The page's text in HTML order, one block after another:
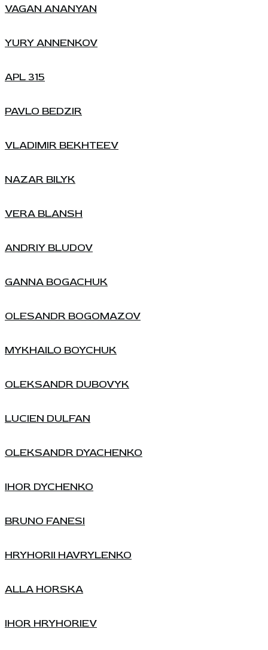
VAGAN ANANYAN
YURY ANNENKOV
APL 315
PAVLO BEDZIR
VLADIMIR BEKHTEEV
NAZAR BILYK
VERA BLANSH
ANDRIY BLUDOV
GANNA BOGACHUK
OLESANDR BOGOMAZOV
MYKHAILO BOYCHUK
OLEKSANDR DUBOVYK
LUCIEN DULFAN
OLEKSANDR DYACHENKO
IHOR DYCHENKO
BRUNO FANESI
HRYHORII HAVRYLENKO
ALLA HORSKA
IHOR HRYHORIEV